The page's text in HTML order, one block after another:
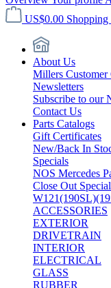
US$0.00 Shopping
About Us
Millers Customer
Newsletters
Subscribe to our
Contact Us
Parts Catalogs
Gift Certificates
New/Back In
Specials
NOS Mercedes
Close Out
ACCESSORIES
EXTERIOR
DRIVETRAIN
INTERIOR
ELECTRICAL
GLASS
RUBBER